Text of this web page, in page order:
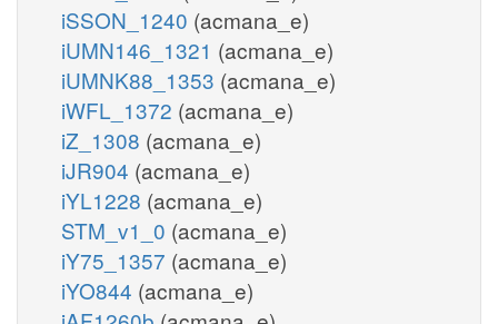
iSSON_1240 (acmana_e)
iUMN146_1321 (acmana_e)
iUMNK88_1353 (acmana_e)
iWFL_1372 (acmana_e)
iZ_1308 (acmana_e)
iJR904 (acmana_e)
iYL1228 (acmana_e)
STM_v1_0 (acmana_e)
iY75_1357 (acmana_e)
iYO844 (acmana_e)